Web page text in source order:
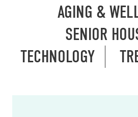
AGING &
SENIOR
TECHNOLOGY